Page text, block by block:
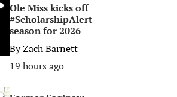
Ole Miss kicks off
#ScholarshipAlert
season for 2026
ByZach Barnett
19 hours ago